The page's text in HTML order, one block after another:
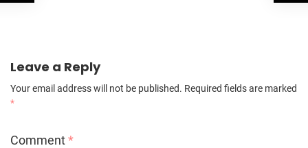
Leave a Reply
Your email address will not be published. Required fields are marked
*
Comment*